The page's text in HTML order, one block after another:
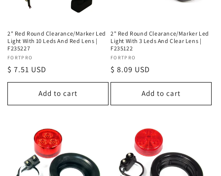
2" Red Round Clearance/Marker Led
Light With 10 Leds And Red Lens |
F235227
Vendor:
FORTPRO
Regular
price
$ 7.51 USD
Add to cart
2" Red Round Clearance/Marker Led
Light With 3 Leds And Clear Lens |
F235122
Vendor:
FORTPRO
Regular
price
$ 8.09 USD
Add to cart